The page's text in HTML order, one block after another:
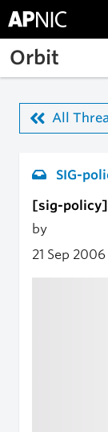
Skip to main
Orbit
All
SIG-
[sig-
by
21 Sep 2006